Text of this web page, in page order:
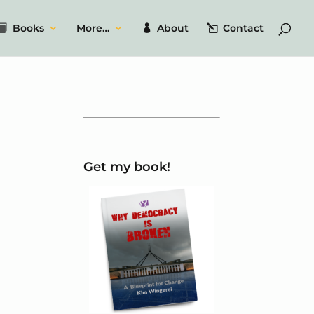
Books More… About Contact
Get my book!